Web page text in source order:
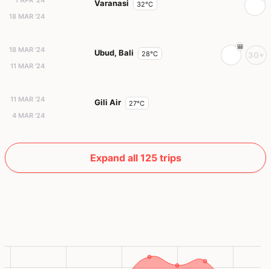
18 MAR '24
Varanasi 32°C
18 MAR '24
11 MAR '24
Ubud, Bali 28°C 30+
11 MAR '24
4 MAR '24
Gili Air 27°C
Expand all 125 trips